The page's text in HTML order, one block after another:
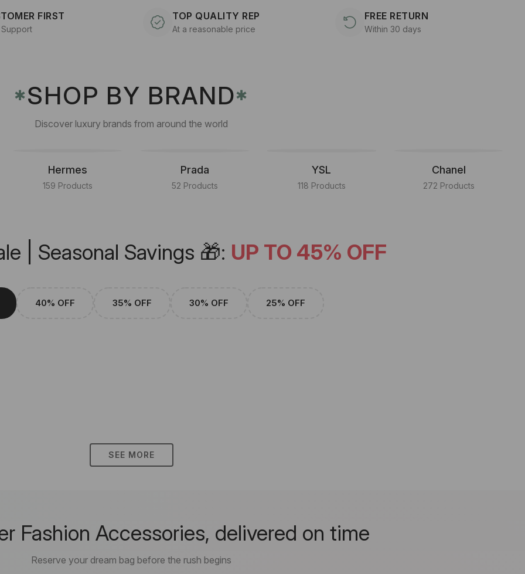
FIRST TOP QUALITY REP
At a reasonable price
FREE RETURN
Within 30 days
✱SHOP BY BRAND✱
Discover luxury brands from around the world
Hermes
159 Products
Prada
52 Products
YSL
118 Products
Chanel
272 Products
| Seasonal Savings 🎁: UP TO 45% OFF
40% OFF 35% OFF 30% OFF 25% OFF
SEE MORE
Fashion Accessories, delivered on time
Reserve your dream bag before the rush begins